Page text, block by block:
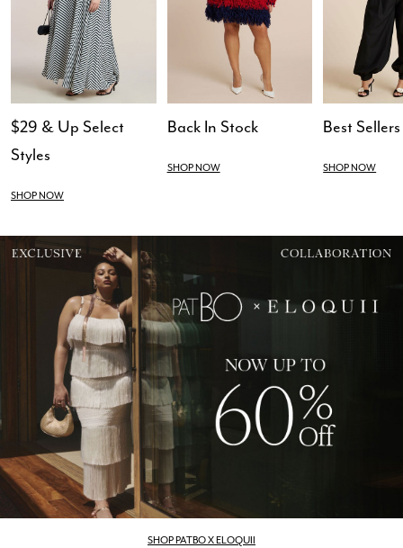
$29 & Up Select
Styles
SHOP NOW
Back In Stock
SHOP NOW
Best Sellers
SHOP NOW
SHOP PATBO X ELOQUII